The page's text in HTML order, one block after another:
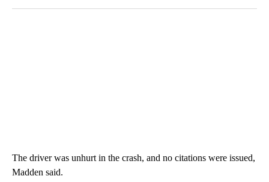
The driver was unhurt in the crash, and no citations were issued,
Madden said.